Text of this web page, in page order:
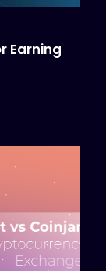
Earning